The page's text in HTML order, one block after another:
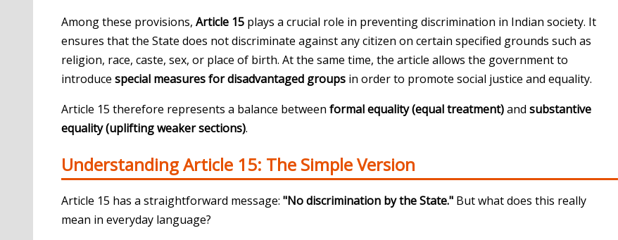
Among these provisions, Article 15 plays a crucial role in preventing discrimination in Indian society. It
ensures that the State does not discriminate against any citizen on certain specified grounds such as
religion, race, caste, sex, or place of birth. At the same time, the article allows the government to
introduce special measures for disadvantaged groups in order to promote social justice and equality.
Article 15 therefore represents a balance between formal equality (equal treatment)and substantive
equality (uplifting weaker sections).
Understanding Article 15: The Simple Version
Article 15 has a straightforward message: "No discrimination by the State." But what does this really
mean in everyday language?